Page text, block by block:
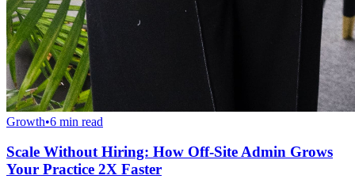
Growth•6 min read
Scale Without Hiring: How Off-Site Admin Grows
Your Practice 2X Faster